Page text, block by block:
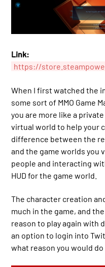
Link:
https://
When I first watched the
some sort of MMO Game
you are more like a
virtual world to help your
difference between the
and the game worlds you
people and interacting
HUD for the game world.
The character creation
much in the game, and
reason to play again with
an option to login into
what reason you would do